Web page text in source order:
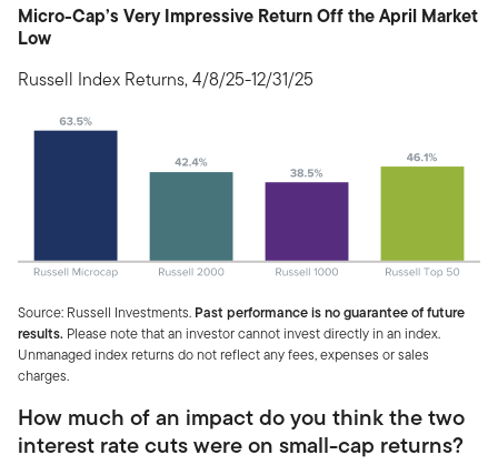
Micro-Cap’s Very Impressive Return Off the April Market
Low
Russell Index Returns, 4/8/25-12/31/25
Source: Russell Investments. Past performance is no guarantee of future
results. Please note that an investor cannot invest directly in an index.
Unmanaged index returns do not reflect any fees, expenses or sales
charges.
How much of an impact do you think the two
interest rate cuts were on small-cap returns?